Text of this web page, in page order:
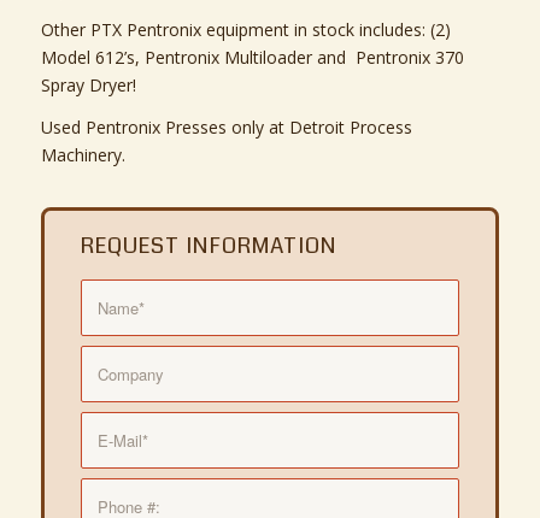
Other PTX Pentronix equipment in stock includes: (2)
Model 612’s, Pentronix Multiloader and Pentronix 370
Spray Dryer!
Used Pentronix Presses only at Detroit Process
Machinery.
REQUEST INFORMATION